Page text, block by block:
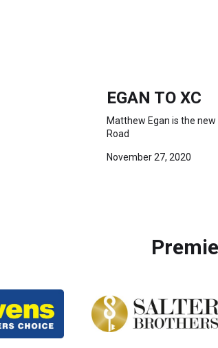
EGAN TO XC
Matthew Egan is the
Road
November 27, 2020